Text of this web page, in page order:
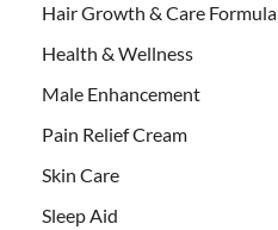
Hair Growth & Care Formula
Health & Wellness
Male Enhancement
Pain Relief Cream
Skin Care
Sleep Aid